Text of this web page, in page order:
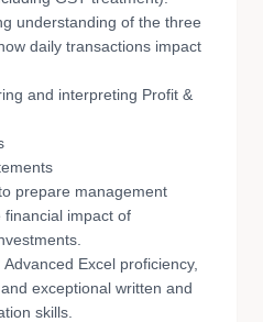
understanding of the three
daily transactions impact
and interpreting Profit &
prepare management
impact of
Advanced Excel proficiency,
exceptional written and
skills.